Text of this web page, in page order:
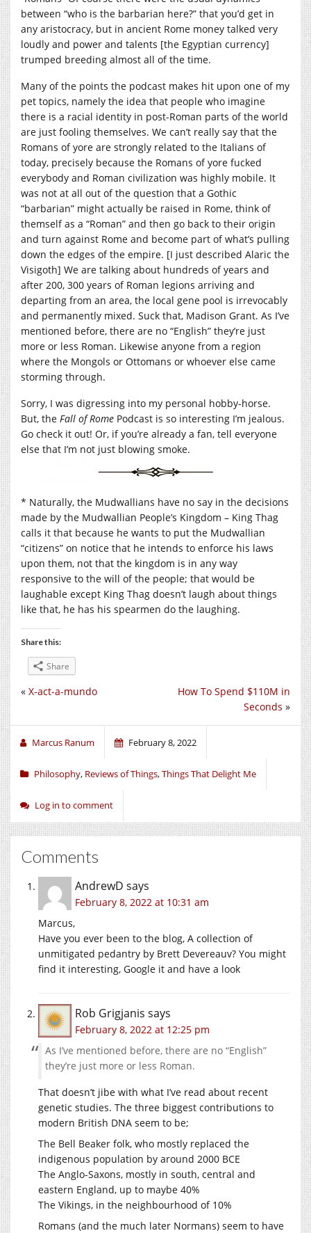
between “who is the barbarian here?” that you’d get in
any aristocracy, but in ancient Rome money talked very
loudly and power and talents [the Egyptian currency]
trumped breeding almost all of the time.
Many of the points the podcast makes hit upon one of my
pet topics, namely the idea that people who imagine
there is a racial identity in post-Roman parts of the world
are just fooling themselves. We can’t really say that the
Romans of yore are strongly related to the Italians of
today, precisely because the Romans of yore fucked
everybody and Roman civilization was highly mobile. It
was not at all out of the question that a Gothic
“barbarian” might actually be raised in Rome, think of
themself as a “Roman” and then go back to their origin
and turn against Rome and become part of what’s pulling
down the edges of the empire. [I just described Alaric the
Visigoth] We are talking about hundreds of years and
after 200, 300 years of Roman legions arriving and
departing from an area, the local gene pool is irrevocably
and permanently mixed. Suck that, Madison Grant. As I’ve
mentioned before, there are no “English” they’re just
more or less Roman. Likewise anyone from a region
where the Mongols or Ottomans or whoever else came
storming through.
Sorry, I was digressing into my personal hobby-horse.
But, the Fall of Rome Podcast is so interesting I’m jealous.
Go check it out! Or, if you’re already a fan, tell everyone
else that I’m not just blowing smoke.
* Naturally, the Mudwallians have no say in the decisions
made by the Mudwallian People’s Kingdom – King Thag
calls it that because he wants to put the Mudwallian
“citizens” on notice that he intends to enforce his laws
upon them, not that the kingdom is in any way
responsive to the will of the people; that would be
laughable except King Thag doesn’t laugh about things
like that, he has his spearmen do the laughing.
Share this:
Share
How To Spend $110M in
Seconds »
« X-act-a-mundo
Marcus Ranum February 8, 2022
Philosophy, Reviews of Things,Things That Delight Me
Log in to comment
Comments
AndrewD says
February 8, 2022 at 10:31 am
Marcus,
Have you ever been to the blog, A collection of
unmitigated pedantry by Brett Devereauv? You might
find it interesting, Google it and have a look
Rob Grigjanis says
February 8, 2022 at 12:25 pm
As I’ve mentioned before, there are no “English”
they’re just more or less Roman.
That doesn’t jibe with what I’ve read about recent
genetic studies. The three biggest contributions to
modern British DNA seem to be;
The Bell Beaker folk, who mostly replaced the
indigenous population by around 2000 BCE
The Anglo-Saxons, mostly in south, central and
eastern England, up to maybe 40%
The Vikings, in the neighbourhood of 10%
Romans (and the much later Normans) seem to have